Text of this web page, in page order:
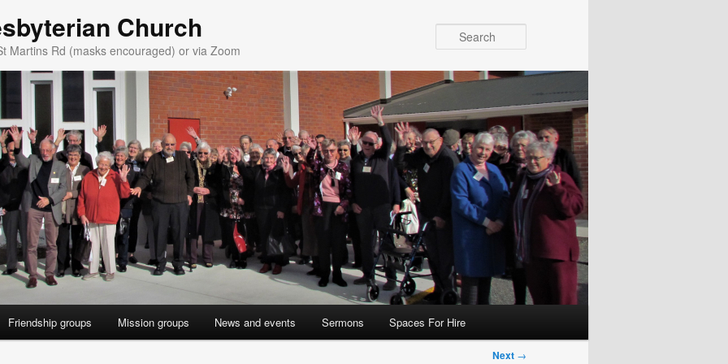
Church
Martins Rd (masks encouraged) or via Zoom
Friendship groups Mission groups News and events Sermons Spaces For Hire
Next →